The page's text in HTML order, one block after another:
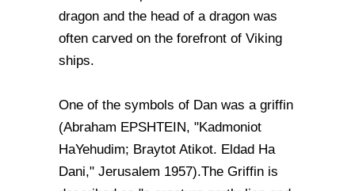
dragon and the head of a dragon was
often carved on the forefront of Viking
ships.
One of the symbols of Dan was a griffin
(Abraham EPSHTEIN, "Kadmoniot
HaYehudim; Braytot Atikot. Eldad Ha
Dani," Jerusalem 1957).The Griffin is